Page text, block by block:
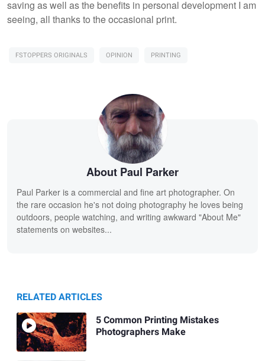
saving as well as the benefits in personal development I am
seeing, all thanks to the occasional print.
FSTOPPERS ORIGINALS OPINION PRINTING
About Paul Parker
Paul Parker is a commercial and fine art photographer. On
the rare occasion he's not doing photography he loves being
outdoors, people watching, and writing awkward "About Me"
statements on websites...
RELATED ARTICLES
5 Common Printing Mistakes
Photographers Make